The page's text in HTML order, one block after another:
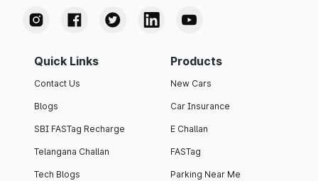
Quick Links
Contact Us
Blogs
SBI FASTag Recharge
Telangana Challan
Tech Blogs
Products
New Cars
Car Insurance
E Challan
FASTag
Parking Near Me